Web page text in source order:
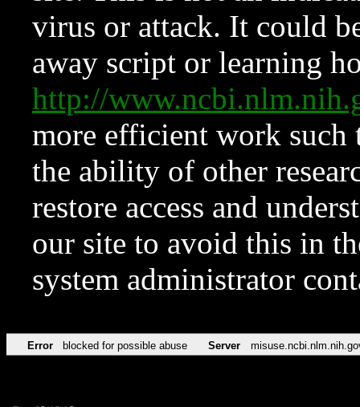
virus or attack. It could
away script or learning
http://
more efficient work such
the ability of other
restore access and
our site to avoid this in
system administrator
Error blocked for possible abuse Server